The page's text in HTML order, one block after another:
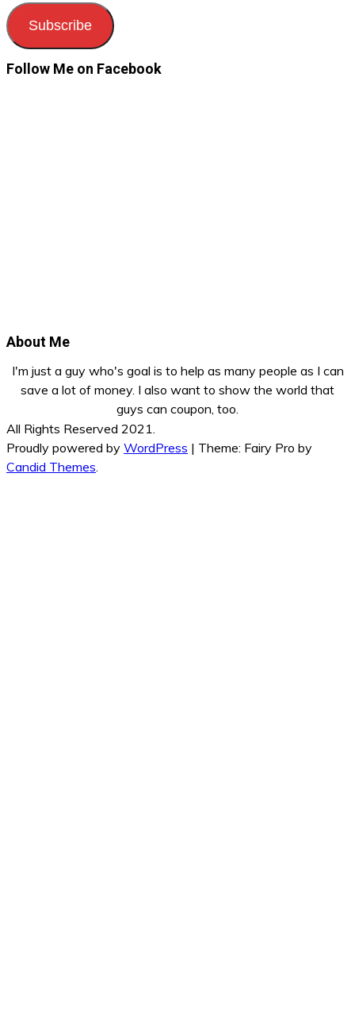
Subscribe
Follow Me on Facebook
About Me
I'm just a guy who's goal is to help as many people as I can
save a lot of money. I also want to show the world that
guys can coupon, too.
All Rights Reserved 2021.
Proudly powered by WordPress | Theme: Fairy Pro by
Candid Themes.